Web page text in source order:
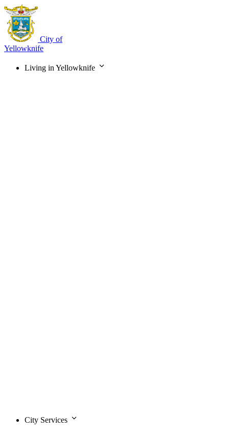
Skip
main
content
City of
Yellowknife
Living in Yellowknife
City Services